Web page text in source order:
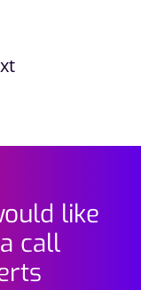
like
call